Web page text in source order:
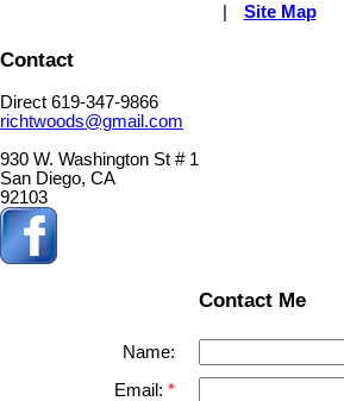
Site Map
Contact
Direct 619-347-9866
richtwoods@gmail.com
930 W. Washington St # 1
San Diego, CA
92103
Contact Me
Name:
Email: